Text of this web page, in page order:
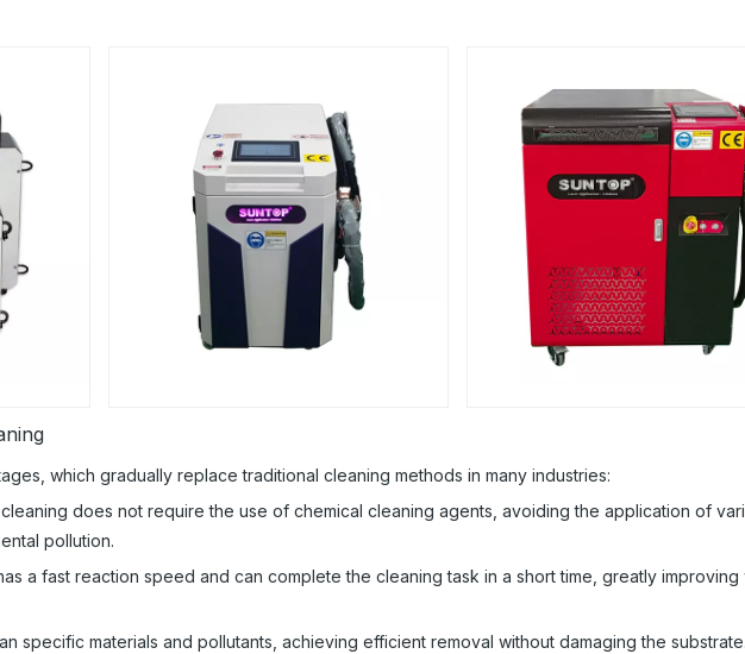
which gradually replace traditional cleaning methods in many industries:
does not require the use of chemical cleaning agents, avoiding the application of
pollution.
a fast reaction speed and can complete the cleaning task in a short time, greatly improving
specific materials and pollutants, achieving efficient removal without damaging the substrate.